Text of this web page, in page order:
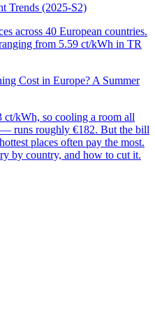
Trends (2025-S2)
across 40 European countries.
from 5.59 ct/kWh in TR
Cost in Europe? A Summer
ct/kWh, so cooling a room all
runs roughly €182. But the bill
places often pay the most.
by country, and how to cut it.